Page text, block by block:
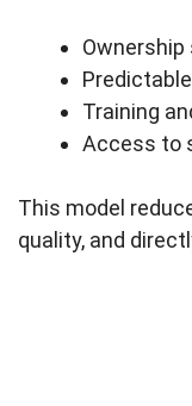
Training
Access to
This model
quality, and